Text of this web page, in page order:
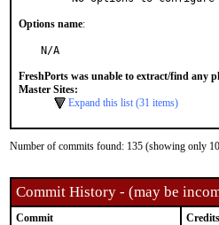
Options name:
N/A
FreshPorts was unable to extract/find any
Master Sites:
Expand this list (31 items)
Number of commits found: 135 (showing only
Commit History - (may be
Commit Credits